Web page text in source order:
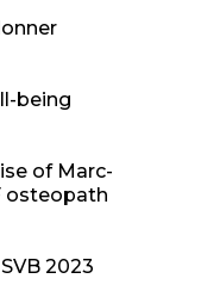
being
of Marc-
osteopath
2023